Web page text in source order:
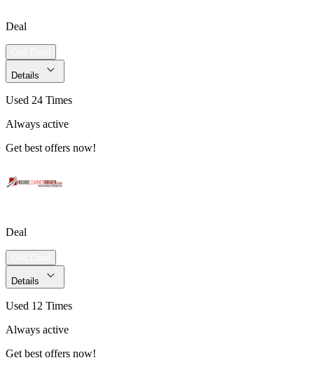
Deal
Details
Used 24 Times
Always active
Get best offers now!
Deal
Details
Used 12 Times
Always active
Get best offers now!